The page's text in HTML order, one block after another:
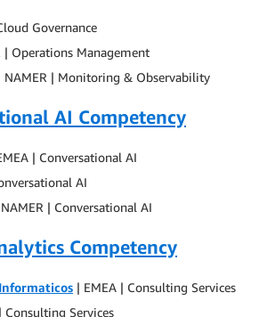
Governance
| Operations Management
NAMER | Monitoring & Observability
AI Competency
| Conversational AI
AI
| Conversational AI
Competency
| EMEA | Consulting Services
Consulting Services